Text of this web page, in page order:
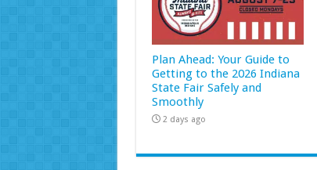
Plan Ahead: Your Guide to
Getting to the 2026 Indiana
State Fair Safely and
Smoothly
2 days ago